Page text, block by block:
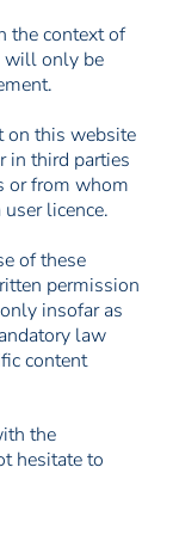
the context of
will only be
on this website
in third parties
or from whom
licence.
of these
permission
insofar as
law
content
the
hesitate to